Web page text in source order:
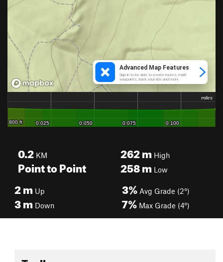
0.2 KM
Point to Point
262mHigh
258mLow
2m Up
3m Down
3% Avg Grade (2°)
7% Max Grade (4°)